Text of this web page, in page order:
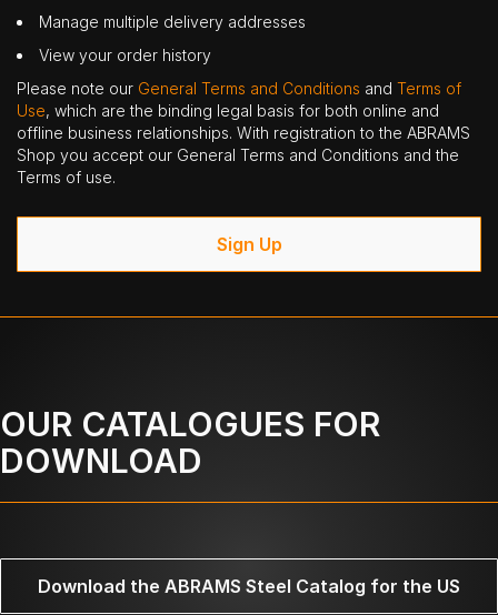
Manage multiple delivery addresses
View your order history
Please note our General Terms and Conditions and Terms of
Use, which are the binding legal basis for both online and
offline business relationships. With registration to the ABRAMS
Shop you accept our General Terms and Conditions and the
Terms of use.
Sign Up
OUR CATALOGUES FOR
DOWNLOAD
Download the ABRAMS Steel Catalog for the US